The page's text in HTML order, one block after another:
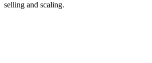
selling and scaling.